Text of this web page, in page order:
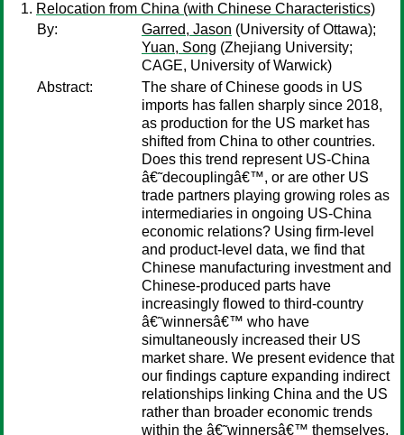
Relocation from China (with Chinese Characteristics)
By:
Garred, Jason (University of Ottawa);
Yuan, Song (Zhejiang University;
CAGE, University of Warwick)
Abstract:
The share of Chinese goods in US
imports has fallen sharply since 2018,
as production for the US market has
shifted from China to other countries.
Does this trend represent US-China
â€˜decouplingâ€™, or are other US
trade partners playing growing roles as
intermediaries in ongoing US-China
economic relations? Using firm-level
and product-level data, we find that
Chinese manufacturing investment and
Chinese-produced parts have
increasingly flowed to third-country
â€˜winnersâ€™ who have
simultaneously increased their US
market share. We present evidence that
our findings capture expanding indirect
relationships linking China and the US
rather than broader economic trends
within the â€˜winnersâ€™ themselves.